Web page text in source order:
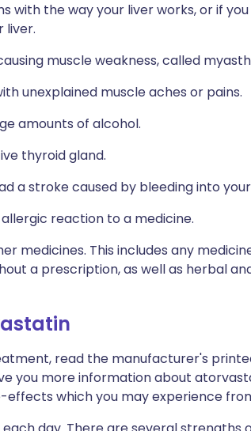
with the way your liver works, or if
liver.
muscle weakness, called
unexplained muscle aches or pains.
amounts of alcohol.
thyroid gland.
a stroke caused by bleeding into
reaction to a medicine.
medicines. This includes any
a prescription, as well as herbal
read the manufacturer's
you more information about
effects which you may experience